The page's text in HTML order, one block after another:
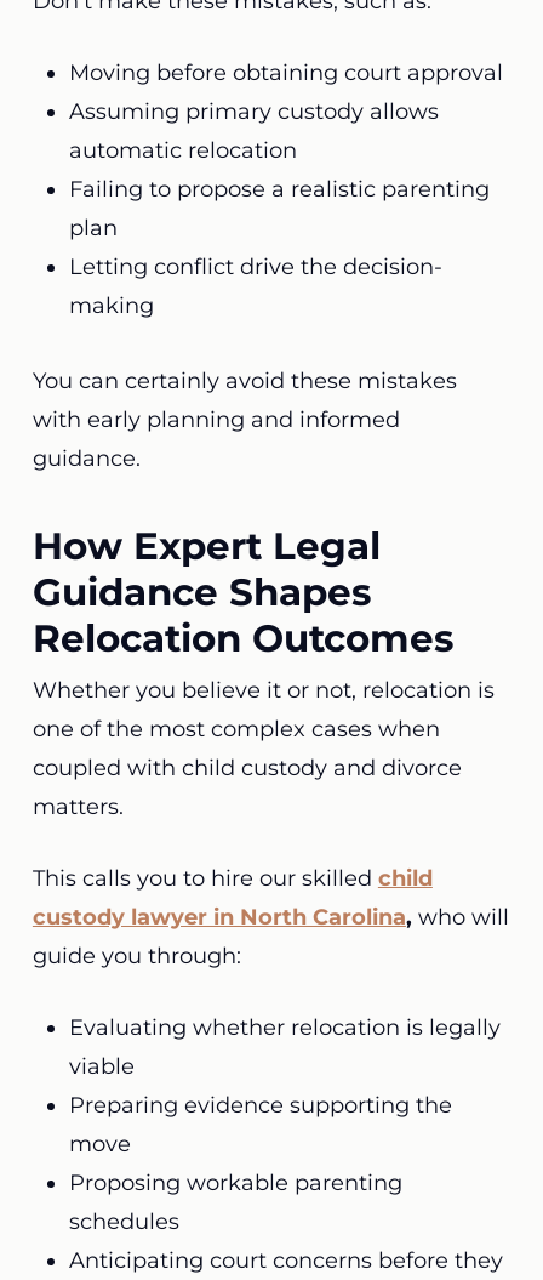
Moving before obtaining court approval
Assuming primary custody allows
automatic relocation
Failing to propose a realistic parenting
plan
Letting conflict drive the decision-
making
You can certainly avoid these mistakes
with early planning and informed
guidance.
How Expert Legal
Guidance Shapes
Relocation Outcomes
Whether you believe it or not, relocation is
one of the most complex cases when
coupled with child custody and divorce
matters.
This calls you to hire our skilled child
custody lawyer in North Carolina, who will
guide you through:
Evaluating whether relocation is legally
viable
Preparing evidence supporting the
move
Proposing workable parenting
schedules
Anticipating court concerns before they